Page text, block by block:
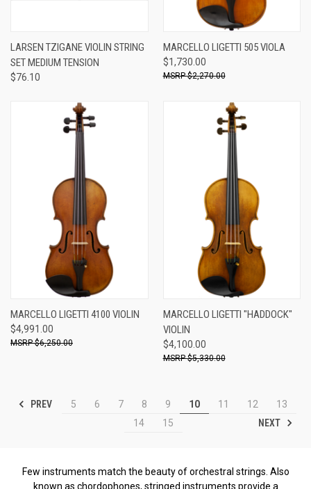
LARSEN TZIGANE VIOLIN STRING
SET MEDIUM TENSION
$76.10
MARCELLO LIGETTI 505 VIOLA
$1,730.00
$2,270.00
MARCELLO LIGETTI 4100 VIOLIN
$4,991.00
$6,250.00
MARCELLO LIGETTI "HADDOCK"
VIOLIN
$4,100.00
$5,330.00
PREV 5 6 7 8 9 10 11 12
13
14
15 NEXT
Few instruments match the beauty of orchestral strings. Also
known as chordophones, stringed instruments provide a